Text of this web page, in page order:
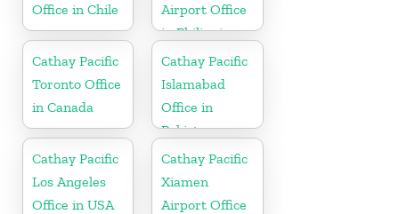
Office in Chile
Airport Office
in Philippines
Cathay Pacific
Toronto Office
in Canada
Cathay Pacific
Islamabad
Office in
Pakistan
Cathay Pacific
Los Angeles
Office in USA
Cathay Pacific
Xiamen
Airport Office